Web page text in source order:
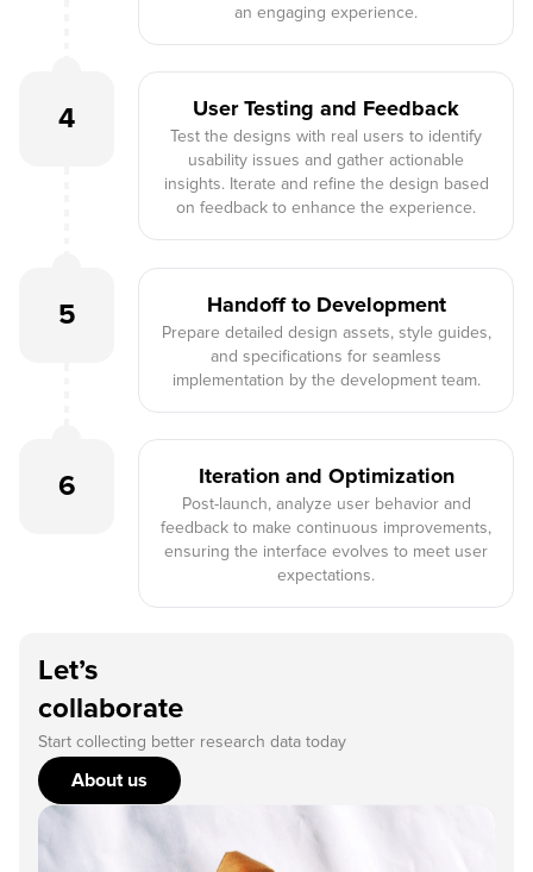
an engaging experience.
4 User Testing and Feedback
Test the designs with real users to identify
usability issues and gather actionable
insights. Iterate and refine the design based
on feedback to enhance the experience.
5 Handoff to Development
Prepare detailed design assets, style guides,
and specifications for seamless
implementation by the development team.
6 Iteration and Optimization
Post-launch, analyze user behavior and
feedback to make continuous improvements,
ensuring the interface evolves to meet user
expectations.
Let’s
collaborate
Start collecting better research data today
About us